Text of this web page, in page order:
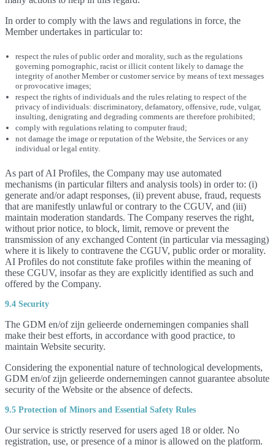
In order to comply with the laws and regulations in force, the
Member undertakes in particular to:
respect the rules of public order and morality, such as the regulations
governing pornographic, racist or illicit content likely to damage the
integrity of another Member or customer service by means of text messages
or provocative images;
respect the rights of individuals and the rules relating to respect of the
privacy of individuals: discriminatory, defamatory, offensive, rude, vulgar,
insulting, denigrating and degrading comments are therefore prohibited;
comply with regulations relating to computer fraud;
not damage the image or reputation of the Website, the Services or any
individual or legal entity.
As part of AI Profiles, the Company may use automated
mechanisms (in particular filters and analysis tools) in order to: (i)
generate and/or adapt responses, (ii) prevent abuse, fraud, requests
that are manifestly unlawful or contrary to the CGUV, and (iii)
maintain moderation standards. The Company reserves the right,
without prior notice, to block, limit, remove or prevent the
transmission of any exchanged Content (in particular via messaging)
where it is likely to contravene the CGUV, public order or morality.
AI Profiles do not constitute fake profiles within the meaning of
these CGUV, insofar as they are explicitly identified as such and
offered by the Company.
9.4 Security
The GDM en/of zijn gelieerde ondernemingen companies shall
make their best efforts, in accordance with good practice, to
maintain Website security.
Considering the exponential nature of technological developments,
GDM en/of zijn gelieerde ondernemingen cannot guarantee absolute
security of the Website or the absence of defects.
9.5 Protection of Minors and Essential Safety Rules
Our service is strictly reserved for users aged 18 or older. No
registration, use, or presence of a minor is allowed on the platform.